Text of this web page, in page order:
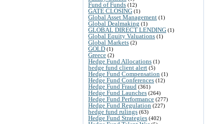
Fund of Funds (12)
GATE CLOSING (1)
Global Asset Management (1)
Global Dealmaking (1)
GLOBAL DIRECT LENDING (1)
Global Equity Valuations (1)
Global Markets (2)
GOLD (1)
Greece (2)
Hedge Fund Allocations (1)
hedge fund client alert (5)
Hedge Fund Compensation (1)
Hedge Fund Conferences (12)
Hedge Fund Fraud (361)
Hedge Fund Launches (264)
Hedge Fund Performance (277)
Hedge Fund Regulation (227)
hedge fund rulings (63)
Hedge Fund Strategies (402)